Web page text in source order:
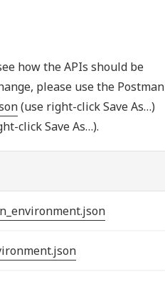
how the APIs should be
please use the Postman
(use right-click Save As…)
click Save As…).